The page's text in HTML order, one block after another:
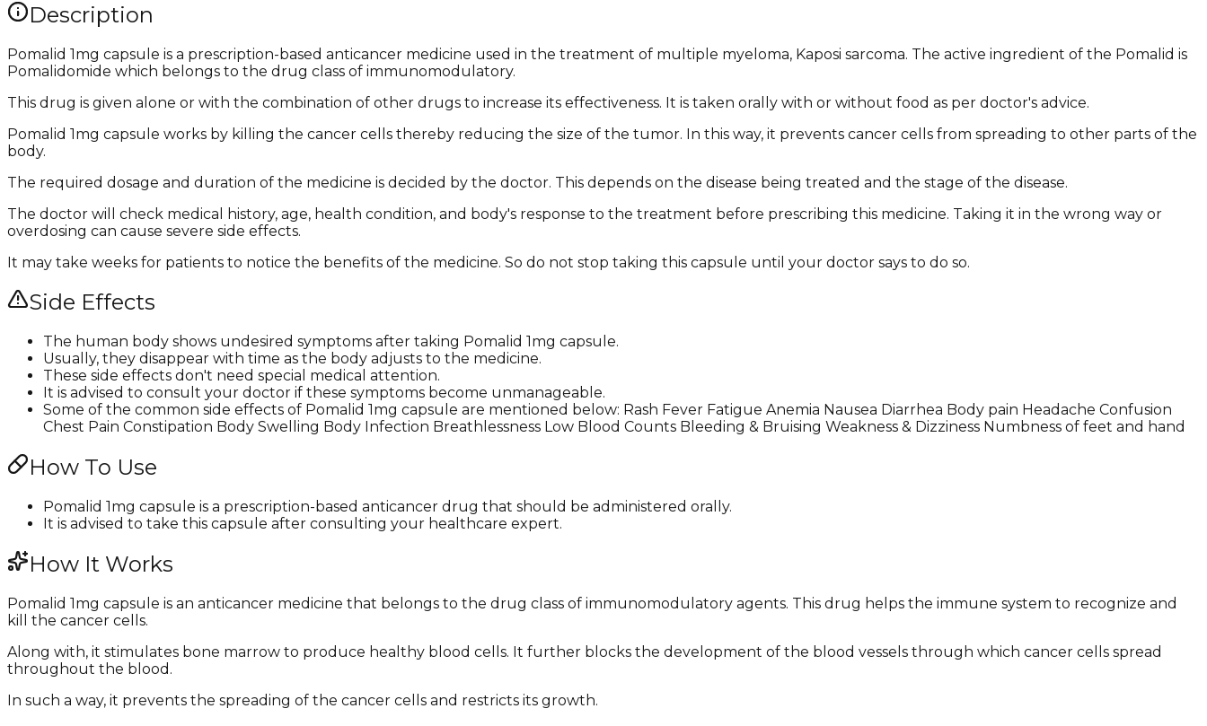
Description
Pomalid 1mg capsule is a prescription-based anticancer medicine used in the treatment of multiple myeloma, Kaposi sarcoma. The active ingredient of the Pomalid is
Pomalidomide which belongs to the drug class of immunomodulatory.
This drug is given alone or with the combination of other drugs to increase its effectiveness. It is taken orally with or without food as per doctor's advice.
Pomalid 1mg capsule works by killing the cancer cells thereby reducing the size of the tumor. In this way, it prevents cancer cells from spreading to other parts of the
body.
The required dosage and duration of the medicine is decided by the doctor. This depends on the disease being treated and the stage of the disease.
The doctor will check medical history, age, health condition, and body's response to the treatment before prescribing this medicine. Taking it in the wrong way or
overdosing can cause severe side effects.
It may take weeks for patients to notice the benefits of the medicine. So do not stop taking this capsule until your doctor says to do so.
Side Effects
The human body shows undesired symptoms after taking Pomalid 1mg capsule.
Usually, they disappear with time as the body adjusts to the medicine.
These side effects don't need special medical attention.
It is advised to consult your doctor if these symptoms become unmanageable.
Some of the common side effects of Pomalid 1mg capsule are mentioned below: Rash Fever Fatigue Anemia Nausea Diarrhea Body pain Headache Confusion
Chest Pain Constipation Body Swelling Body Infection Breathlessness Low Blood Counts Bleeding & Bruising Weakness & Dizziness Numbness of feet and hand
How To Use
Pomalid 1mg capsule is a prescription-based anticancer drug that should be administered orally.
It is advised to take this capsule after consulting your healthcare expert.
How It Works
Pomalid 1mg capsule is an anticancer medicine that belongs to the drug class of immunomodulatory agents. This drug helps the immune system to recognize and
kill the cancer cells.
Along with, it stimulates bone marrow to produce healthy blood cells. It further blocks the development of the blood vessels through which cancer cells spread
throughout the blood.
In such a way, it prevents the spreading of the cancer cells and restricts its growth.